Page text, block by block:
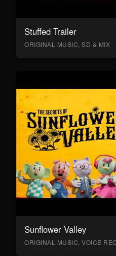
Stuffed Trailer
ORIGINAL MUSIC, SD & MIX
Sunflower Valley
ORIGINAL MUSIC, VOICE